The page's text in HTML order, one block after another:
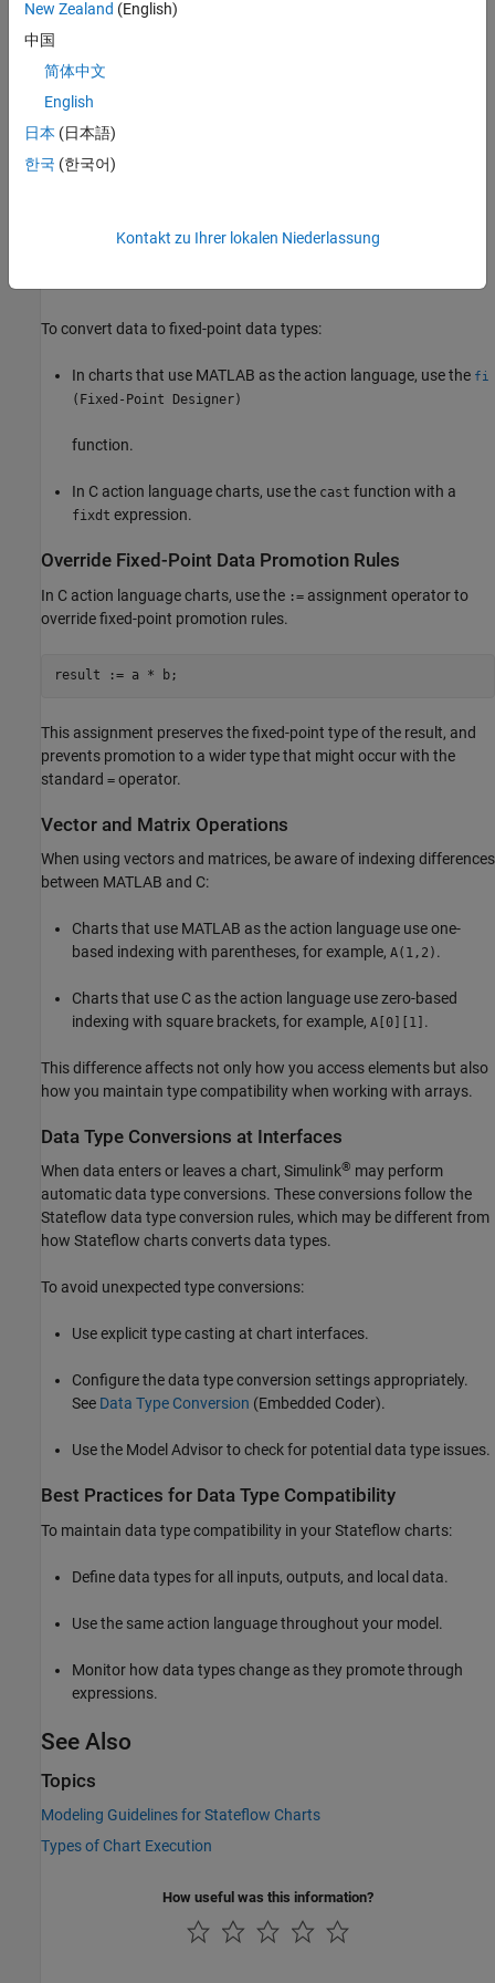
int32
uint8
uint16
uint64
To convert data to fixed-point data types:
In charts that use MATLAB as the action language, use the fi
(Fixed-Point Designer)
function.
In C action language charts, use the cast function with a
fixdt expression.
Override Fixed-Point Data Promotion Rules
In C action language charts, use the := assignment operator to
override fixed-point promotion rules.
result := a * b;
This assignment preserves the fixed-point type of the result, and
prevents promotion to a wider type that might occur with the
standard = operator.
Vector and Matrix Operations
When using vectors and matrices, be aware of indexing differences
between MATLAB and C:
Charts that use MATLAB as the action language use one-
based indexing with parentheses, for example, A(1,2) .
Charts that use C as the action language use zero-based
indexing with square brackets, for example, A[0][1] .
This difference affects not only how you access elements but also
how you maintain type compatibility when working with arrays.
Data Type Conversions at Interfaces
When data enters or leaves a chart, Simulink® may perform
automatic data type conversions. These conversions follow the
Stateflow data type conversion rules, which may be different from
how Stateflow charts converts data types.
To avoid unexpected type conversions:
Use explicit type casting at chart interfaces.
Configure the data type conversion settings appropriately.
See Data Type Conversion (Embedded Coder).
Use the Model Advisor to check for potential data type issues.
Best Practices for Data Type Compatibility
To maintain data type compatibility in your Stateflow charts:
Define data types for all inputs, outputs, and local data.
Use the same action language throughout your model.
Monitor how data types change as they promote through
expressions.
See Also
Topics
Modeling Guidelines for Stateflow Charts
Types of Chart Execution
How useful was this information?
New Zealand (English)
中国
简体中文
English
日本 (日本語)
한국 (한국어)
Kontakt zu Ihrer lokalen Niederlassung